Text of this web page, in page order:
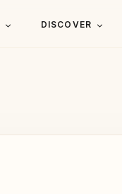
DISCOVER